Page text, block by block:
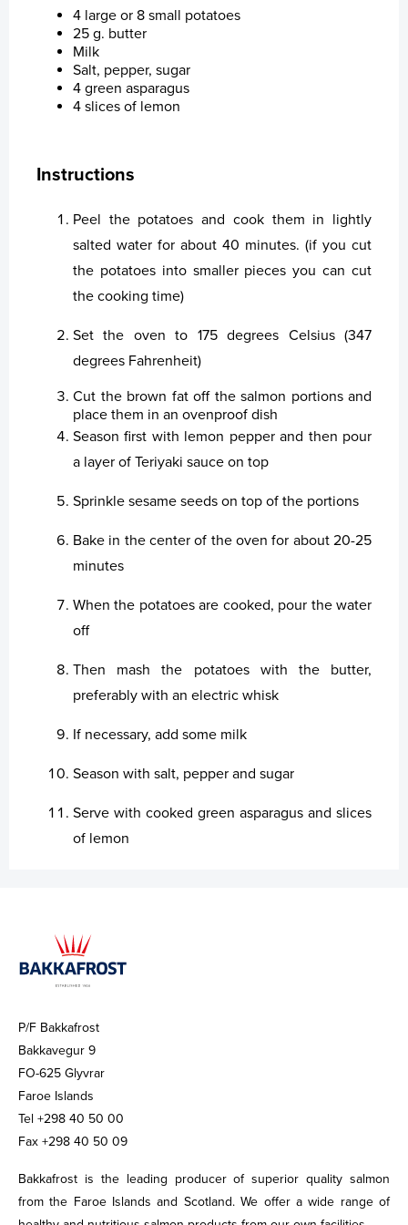
Latest Share Trades
Issued Share Capital History
Rights and Restrictions
Share Savings Plan
Financial Strategy
Dividend
Corporate Governance
Nomination Committee
Annual General Meeting (AGM)
Board of Directors
Remuneration Policy for Senior Management
Analyst Coverage
Consensus Estimates
Recommendation Overview
Sustainability
News
Healthy Communities
Value Generation
Transparency
Sustainability at Bakkafrost
About Sustainability at Bakkafrost
Election Committee
Board of Directors
Key Executives
Bakkafrost company addresses
Gallery
Contact us
Whistleblower System
4 large or 8 small potatoes
25 g. butter
Milk
Salt, pepper, sugar
4 green asparagus
4 slices of lemon
Instructions
Peel the potatoes and cook them in lightly
salted water for about 40 minutes. (if you cut
the potatoes into smaller pieces you can cut
the cooking time)
Set the oven to 175 degrees Celsius (347
degrees Fahrenheit)
Cut the brown fat off the salmon portions and
place them in an ovenproof dish
Season first with lemon pepper and then pour
a layer of Teriyaki sauce on top
Sprinkle sesame seeds on top of the portions
Bake in the center of the oven for about 20-25
minutes
When the potatoes are cooked, pour the water
off
Then mash the potatoes with the butter,
preferably with an electric whisk
If necessary, add some milk
Season with salt, pepper and sugar
Serve with cooked green asparagus and slices
of lemon
P/F Bakkafrost
Bakkavegur 9
FO-625 Glyvrar
Faroe Islands
Tel +298 40 50 00
Fax +298 40 50 09
Bakkafrost is the leading producer of superior quality salmon
from the Faroe Islands and Scotland. We offer a wide range of